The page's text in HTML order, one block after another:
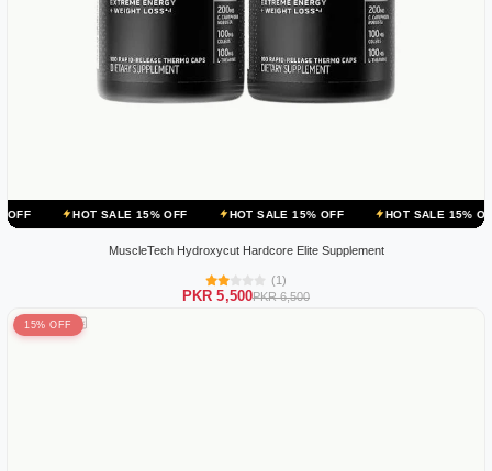
SALE 15% OFF HOT SALE 15% OFF HOT SALE 15% OFF HOT
MuscleTech Hydroxycut Hardcore Elite Supplement
(1)
PKR 5,500PKR 6,500
15% OFF